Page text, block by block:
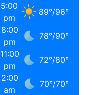
5:00
pm
89°/96°
8:00
pm
78°/90°
11:00
pm
72°/80°
2:00
am
70°/70°